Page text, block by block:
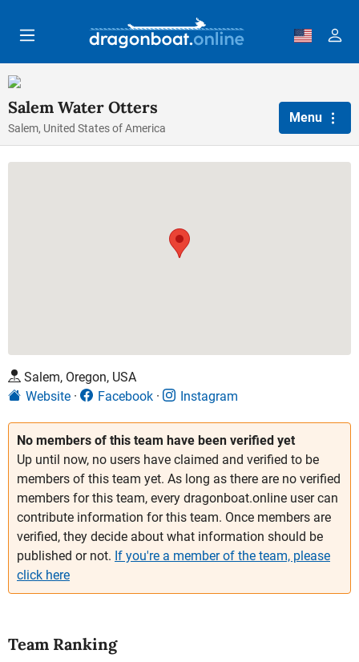
Salem Water Otters
Salem, United States of America
Menu
No members of this team have been verified yet
Up until now, no users have claimed and verified to be
members of this team yet. As long as there are no verified
members for this team, every dragonboat.online user can
contribute information for this team. Once members are
verified, they decide about what information should be
published or not. If you're a member of the team, please
click here
Team Ranking
Salem, Oregon, USA
Website
Facebook Instagram